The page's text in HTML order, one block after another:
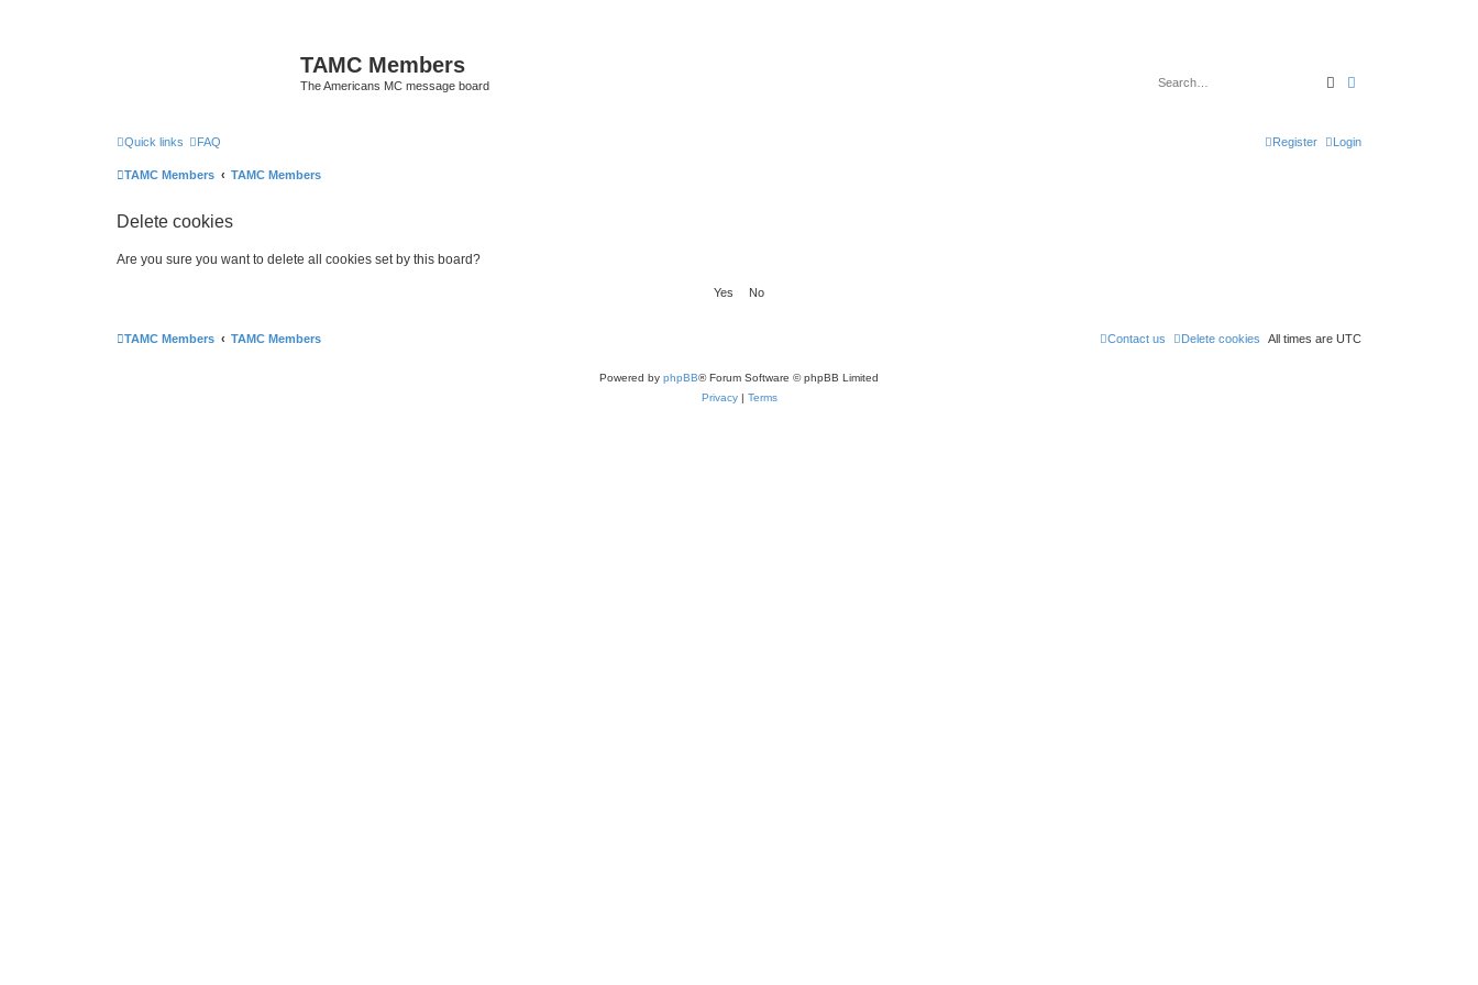
TAMC Members
The Americans MC message board Search
Quick links FAQ Login
Register
TAMC Members TAMC Members
Delete cookies
Are you sure you want to delete all cookies set by this board?
TAMC Members TAMC Members All times are UTC
Delete cookies
Contact us
Powered by phpBB® Forum Software © phpBB Limited
Privacy| Terms